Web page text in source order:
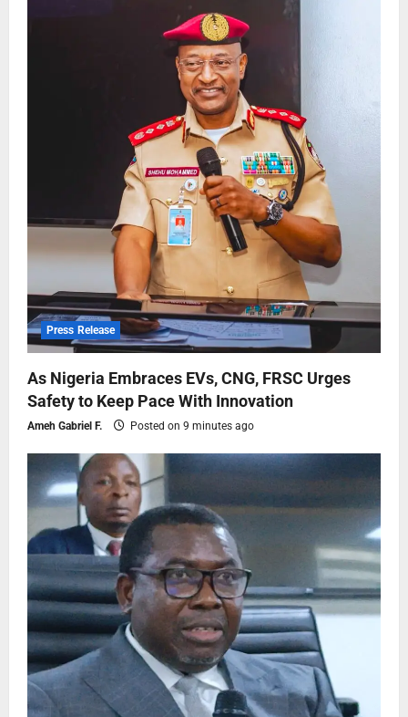
Press Release
As Nigeria Embraces EVs, CNG, FRSC Urges
Safety to Keep Pace With Innovation
Ameh Gabriel F. Posted on 9 minutes ago